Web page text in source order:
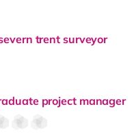
trent surveyor
project manager